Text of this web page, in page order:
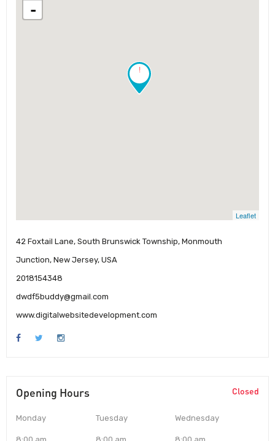
!
-
Leaflet
42 Foxtail Lane, South Brunswick Township, Monmouth
Junction, New Jersey, USA
2018154348
dwdf5buddy@gmail.com
www.digitalwebsitedevelopment.com
Opening Hours Closed
Monday Tuesday Wednesday